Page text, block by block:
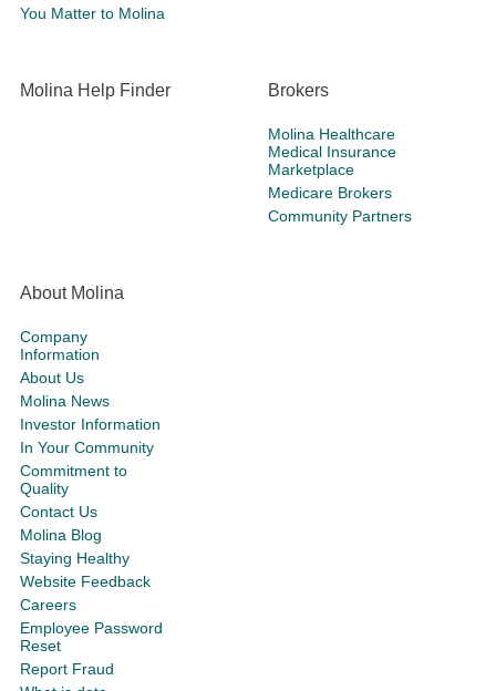
You Matter to Molina
Molina Help Finder Brokers
Molina Healthcare
Medical Insurance
Marketplace
Medicare Brokers
Community Partners
About Molina
Company
Information
About Us
Molina News
Investor Information
In Your Community
Commitment to
Quality
Contact Us
Molina Blog
Staying Healthy
Website Feedback
Careers
Employee Password
Reset
Report Fraud